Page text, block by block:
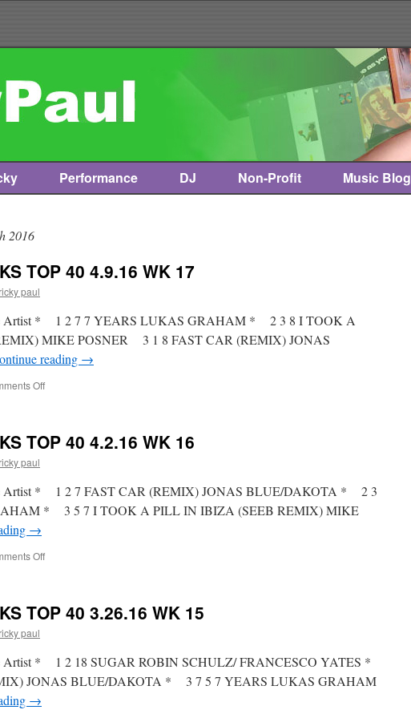
Performance DJ Non-Profit Music Blog
2016
TOP 40 4.9.16 WK 17
ricky paul
Artist * 1 2 7 7 YEARS LUKAS GRAHAM * 2 3 8 I TOOK A
MIKE POSNER 3 1 8 FAST CAR (REMIX) JONAS
reading →
Offon
40
TOP 40 4.2.16 WK 16
ricky paul
Artist * 1 2 7 FAST CAR (REMIX) JONAS BLUE/DAKOTA * 2 3
* 3 5 7 I TOOK A PILL IN IBIZA (SEEB REMIX) MIKE
→
Offon
40
TOP 40 3.26.16 WK 15
ricky paul
Artist * 1 2 18 SUGAR ROBIN SCHULZ/ FRANCESCO YATES *
JONAS BLUE/DAKOTA * 3 7 5 7 YEARS LUKAS GRAHAM
→